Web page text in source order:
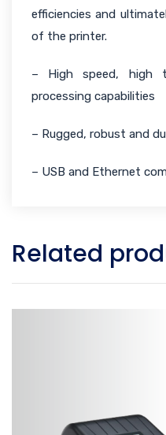
efficiencies and
of the printer.
– High speed, high
processing capabilities
– Rugged, robust and
– USB and Ethernet
Related